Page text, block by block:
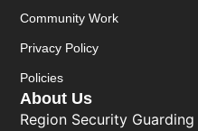
About Us
Region Security
Community Work
Privacy Policy
Policies